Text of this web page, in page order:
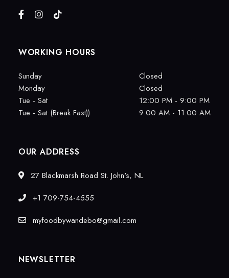
WORKING HOURS
Sunday
Closed
Monday
Closed
Tue - Sat
12:00 PM - 9:00 PM
Tue - Sat (Break Fast))
9:00 AM - 11:00 AM
OUR ADDRESS
27 Blackmarsh Road St. John's, NL
+1 709-754-4555
myfoodbywandebo@gmail.com
NEWSLETTER